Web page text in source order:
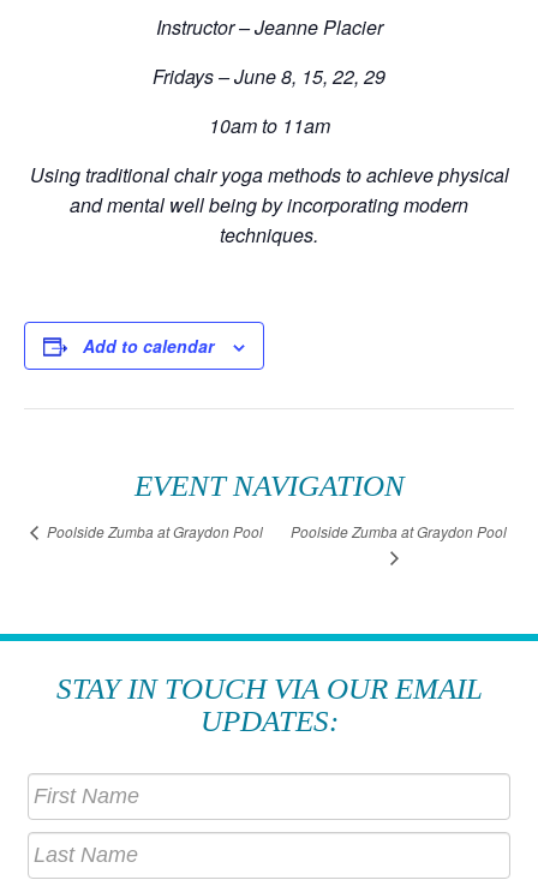
Instructor – Jeanne Placier
Fridays – June 8, 15, 22, 29
10am to 11am
Using traditional chair yoga methods to achieve physical
and mental well being by incorporating modern
techniques.
Add to calendar
EVENT NAVIGATION
Poolside Zumba at Graydon Pool Poolside Zumba at Graydon Pool
STAY IN TOUCH VIA OUR EMAIL
UPDATES: